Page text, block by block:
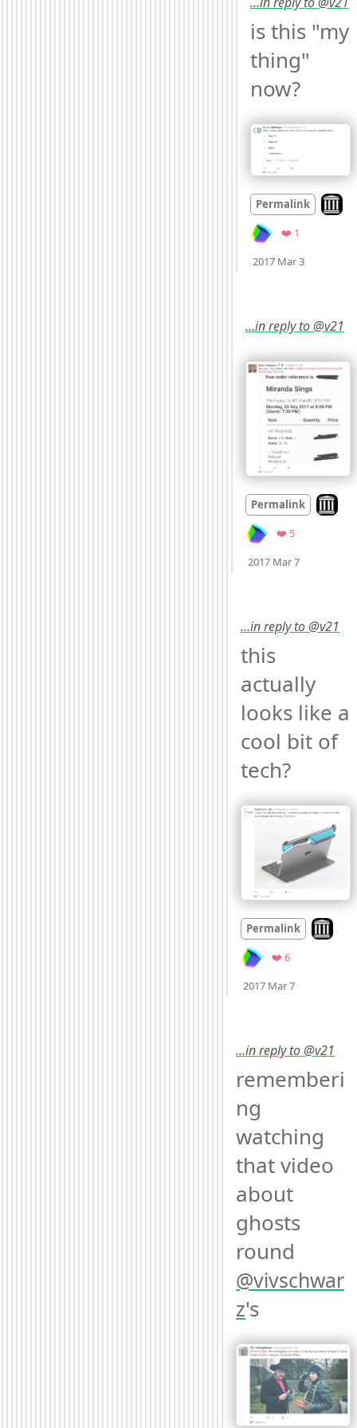
is this "my
thing"
now?
Permalink Look
❤️ 1
2017 Mar 3
…in reply to @v21
Permalink Look
❤️ 5Favorites
2017 Mar 7
…in reply to @v21
this
actually
looks like a
cool bit of
tech?
Permalink Look on
❤️ 6Favorites
2017 Mar 7
…in reply to @v21
rememberi
ng
watching
that video
about
ghosts
@vivschwar
z's